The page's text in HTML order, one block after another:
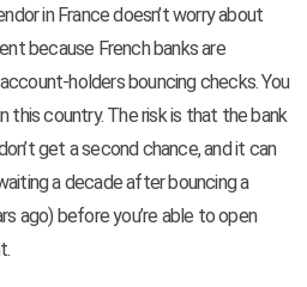
in France doesn’t worry about
because French banks are
holders bouncing checks. You
this country. The risk is that the bank
get a second chance, and it can
a decade after bouncing a
ago) before you’re able to open